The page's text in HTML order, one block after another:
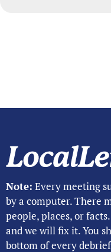
Note: Every meeting
by a computer. There
people, places, or
and we will fix it. You
bottom of every